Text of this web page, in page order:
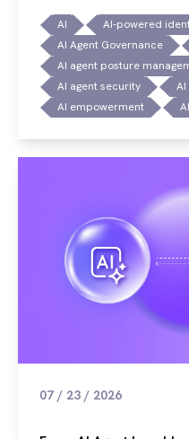
AI AI-powered
AI Agent Governance
AI agent posture
AI agent security
AI empowerment
07 / 23 / 2026